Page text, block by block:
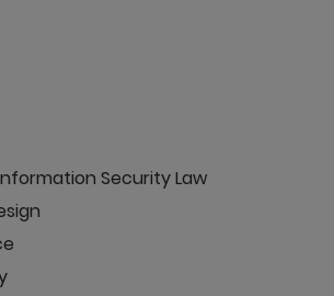
Security Law